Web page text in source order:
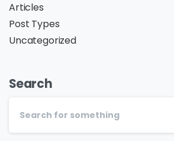
Articles
Post Types
Uncategorized
Search